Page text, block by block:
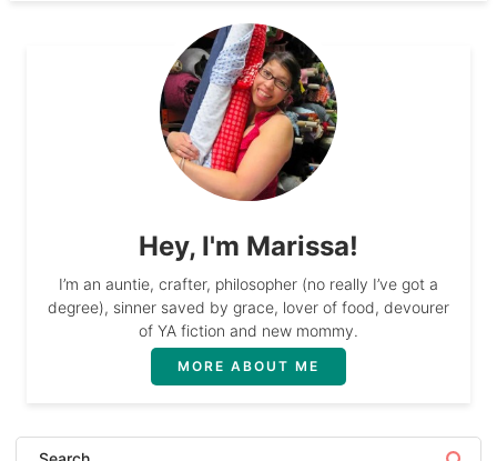
Hey, I'm Marissa!
I’m an auntie, crafter, philosopher (no really I’ve got a
degree), sinner saved by grace, lover of food, devourer
of YA fiction and new mommy.
MORE ABOUT ME